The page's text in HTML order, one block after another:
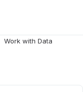
Work with Data